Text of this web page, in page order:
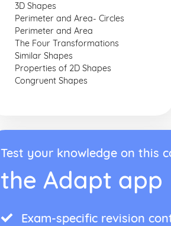
3D Shapes
Perimeter and Area- Circles
Perimeter and Area
The Four Transformations
Similar Shapes
Properties of 2D Shapes
Congruent Shapes
Test your knowledge on this
the Adapt app
Exam-specific revision